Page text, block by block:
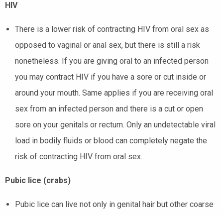
HIV
There is a lower risk of contracting HIV from oral sex as
opposed to vaginal or anal sex, but there is still a risk
nonetheless. If you are giving oral to an infected person
you may contract HIV if you have a sore or cut inside or
around your mouth. Same applies if you are receiving oral
sex from an infected person and there is a cut or open
sore on your genitals or rectum. Only an undetectable viral
load in bodily fluids or blood can completely negate the
risk of contracting HIV from oral sex.
Pubic lice (crabs)
Pubic lice can live not only in genital hair but other coarse